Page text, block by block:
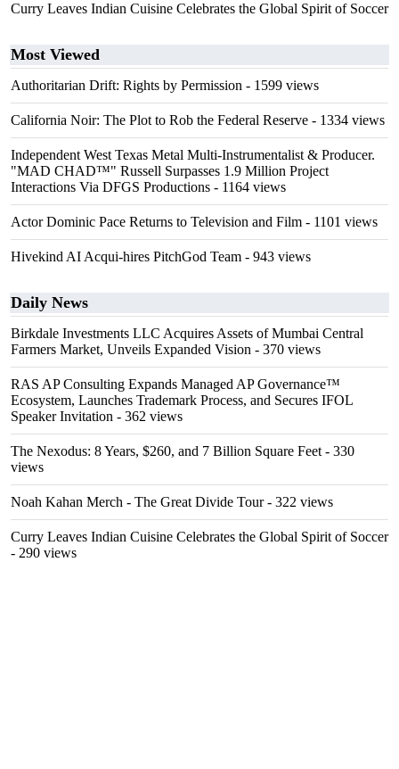
Curry Leaves Indian Cuisine Celebrates the Global Spirit of Soccer
Most Viewed
Authoritarian Drift: Rights by Permission - 1599 views
California Noir: The Plot to Rob the Federal Reserve - 1334 views
Independent West Texas Metal Multi-Instrumentalist & Producer.
"MAD CHAD™" Russell Surpasses 1.9 Million Project
Interactions Via DFGS Productions - 1164 views
Actor Dominic Pace Returns to Television and Film - 1101 views
Hivekind AI Acqui-hires PitchGod Team - 943 views
Daily News
Birkdale Investments LLC Acquires Assets of Mumbai Central
Farmers Market, Unveils Expanded Vision - 370 views
RAS AP Consulting Expands Managed AP Governance™
Ecosystem, Launches Trademark Process, and Secures IFOL
Speaker Invitation - 362 views
The Nexodus: 8 Years, $260, and 7 Billion Square Feet - 330
views
Noah Kahan Merch - The Great Divide Tour- 322 views
Curry Leaves Indian Cuisine Celebrates the Global Spirit of Soccer
- 290 views